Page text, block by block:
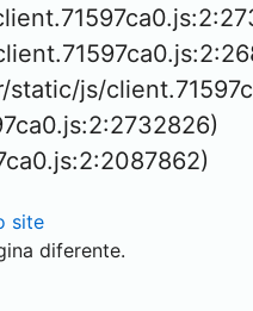
js/
site
diferente.